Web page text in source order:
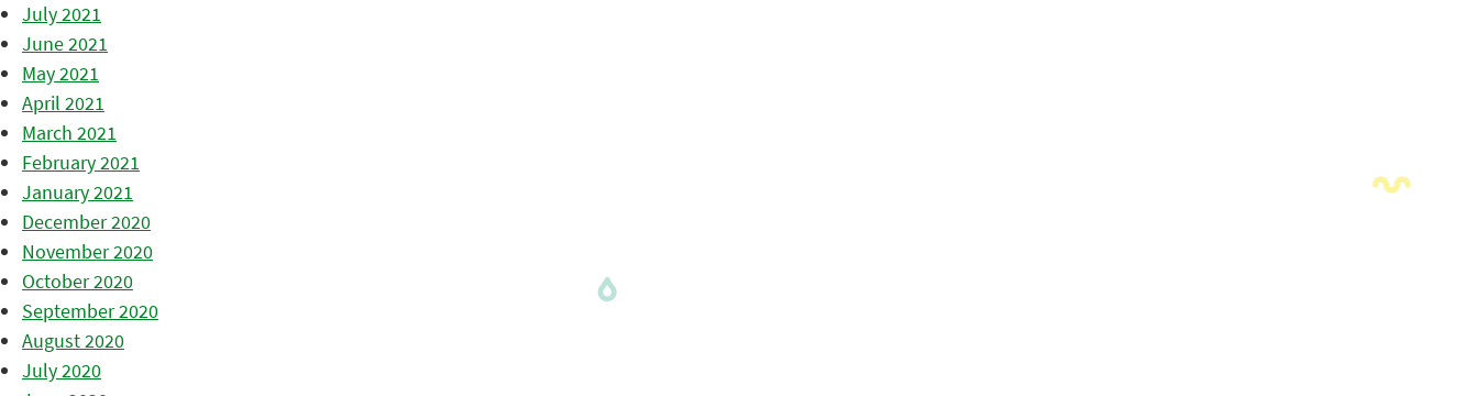
July 2021
June 2021
May 2021
April 2021
March 2021
February 2021
January 2021
December 2020
November 2020
October 2020
September 2020
August 2020
July 2020